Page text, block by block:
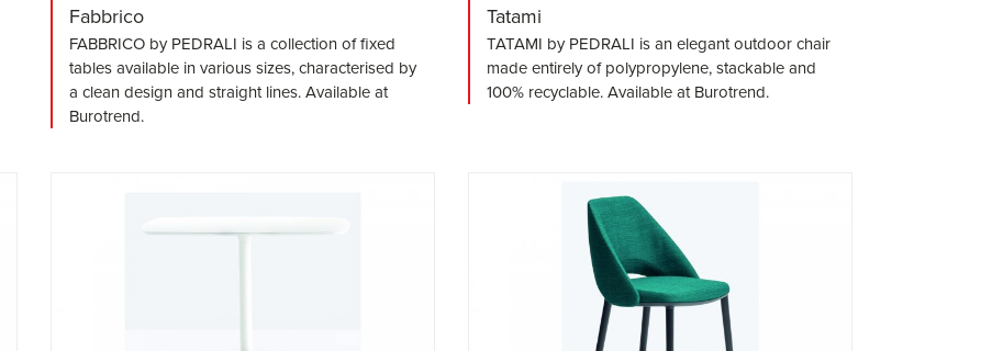
Fabbrico
FABBRICO by PEDRALI is a collection of fixed
tables available in various sizes, characterised by
a clean design and straight lines. Available at
Burotrend.
Tatami
TATAMI by PEDRALI is an elegant outdoor chair
made entirely of polypropylene, stackable and
100% recyclable. Available at Burotrend.